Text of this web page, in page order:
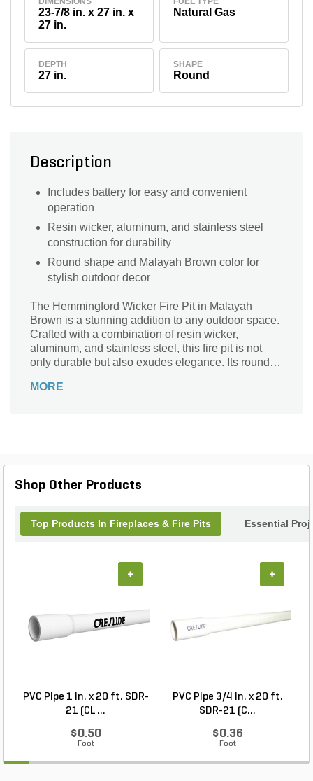
23-7/8 in. x 27 in. x
27 in.
Natural Gas
DEPTH
27 in.
SHAPE
Round
Description
Includes battery for easy and convenient
operation
Resin wicker, aluminum, and stainless steel
construction for durability
Round shape and Malayah Brown color for
stylish outdoor decor
The Hemmingford Wicker Fire Pit in Malayah
Brown is a stunning addition to any outdoor space.
Crafted with a combination of resin wicker,
aluminum, and stainless steel, this fire pit is not
only durable but also exudes elegance. Its round
cozy gatherings and roasting marshmallows under
MORE
Shop Other Products
Top Products In Fireplaces & Fire Pits Essential
PVC Pipe 1 in. x 20 ft. SDR-
21 (CL ...
$0.50
Foot
+
PVC Pipe 3/4 in. x 20 ft.
SDR-21 (C...
$0.36
Foot
+